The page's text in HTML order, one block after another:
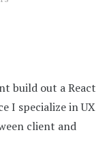
build out a React
I specialize in UX
client and